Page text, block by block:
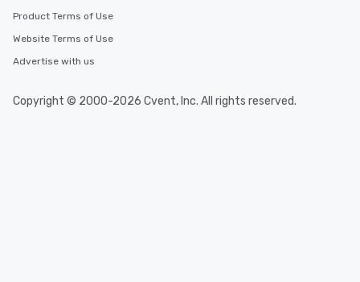
Product Terms of Use
Website Terms of Use
Advertise with us
Copyright © 2000-2026 Cvent, Inc. All rights reserved.